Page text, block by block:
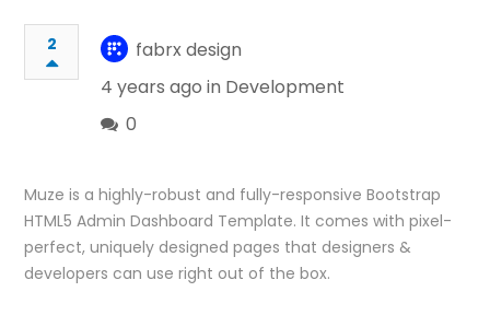
2
fabrx design
4 years ago in Development
0
Muze is a highly-robust and fully-responsive Bootstrap
HTML5 Admin Dashboard Template. It comes with pixel-
perfect, uniquely designed pages that designers &
developers can use right out of the box.